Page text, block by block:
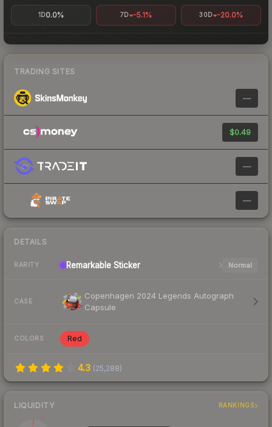
1D0.0% 7D -5.1% 30D -20.0%
TRADING SITES
—
$0.49
—
—
DETAILS
RARITY Remarkable Sticker Normal
CASE
Copenhagen 2024 Legends Autograph
Capsule
COLORS Red
4.3 (25,288)
LIQUIDITY RANKINGS